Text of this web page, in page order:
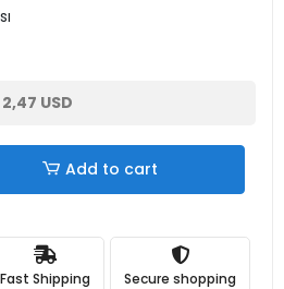
2,47 USD
Add to cart
Fast Shipping Secure shopping